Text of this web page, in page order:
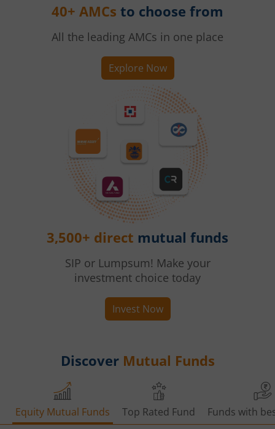
40+ AMCs to choose from
All the leading AMCs in one place
Explore Now
3,500+ direct mutual funds
SIP or Lumpsum! Make your
investment choice today
Invest Now
Discover Mutual Funds
Equity Mutual Funds Top Rated Fund Funds with